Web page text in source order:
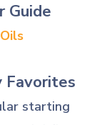
Guide
Favorites
starting